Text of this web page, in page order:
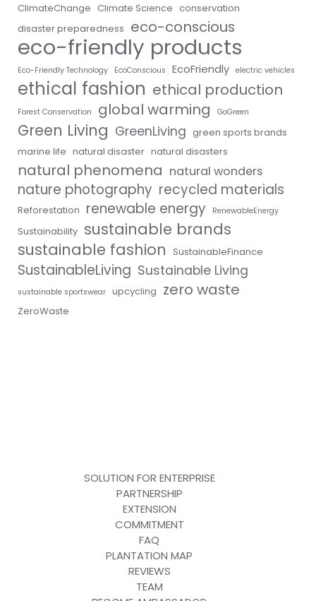
ClimateChange Climate Science conservation
disaster preparedness eco-conscious
eco-friendly products
Eco-Friendly Technology EcoConscious EcoFriendly electric vehicles
ethical fashion ethical production
Forest Conservation global warming GoGreen
Green Living GreenLiving green sports brands
marine life natural disaster natural disasters
natural phenomena natural wonders
nature photography recycled materials
Reforestation renewable energy RenewableEnergy
Sustainability sustainable brands
sustainable fashion
SustainableFinance
SustainableLiving Sustainable Living
sustainable sportswear upcycling zero waste
ZeroWaste
SOLUTION FOR ENTERPRISE
PARTNERSHIP
EXTENSION
COMMITMENT
FAQ
PLANTATION MAP
REVIEWS
TEAM